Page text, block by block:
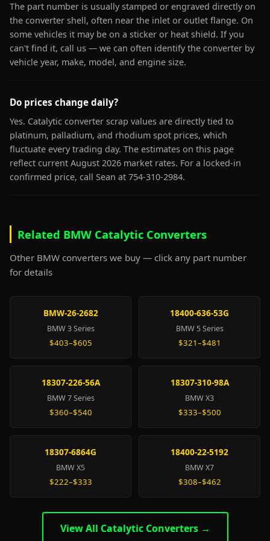
The part number is usually stamped or engraved directly on
the converter shell, often near the inlet or outlet flange. On
some vehicles it may be on a sticker or heat shield. If you
can't find it, call us — we can often identify the converter by
vehicle year, make, model, and engine size.
Do prices change daily?
Yes. Catalytic converter scrap values are directly tied to
platinum, palladium, and rhodium spot prices, which
fluctuate every trading day. The estimates on this page
reflect current August 2026 market rates. For a locked-in
confirmed price, call Sean at 754-310-2984.
Related BMW Catalytic Converters
Other BMW converters we buy — click any part number
for details
BMW-26-2682
BMW 3 Series
$403–$605
18400-636-53G
BMW 5 Series
$321–$481
18307-226-56A
BMW 7 Series
$360–$540
18307-310-98A
BMW X3
$333–$500
18307-6864G
BMW X5
$222–$333
18400-22-5192
BMW X7
$308–$462
View All Catalytic Converters →